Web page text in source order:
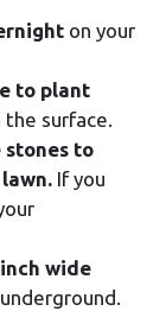
on your
to plant
surface.
stones to
If you
wide